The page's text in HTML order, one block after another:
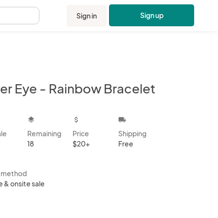
Sign in Sign up
Eye - Rainbow Bracelet
layers
Remaining
18
attach_money
Price
$20+
local_shipping
Shipping
Free
method
& onsite sale